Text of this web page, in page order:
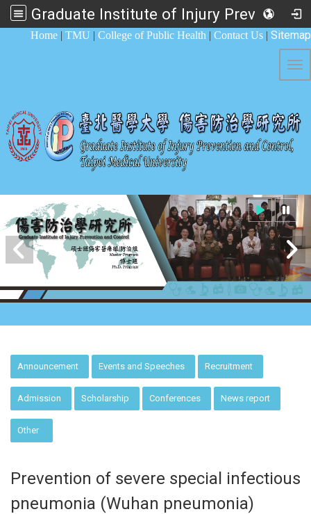
Graduate Institute of Injury Prevention and Control
Home | TMU | College of Public Health | Contact Us | Sitemap
Announcement Events and Speeches Recruitment
Admission Scholarship Conferences News report
Other
Prevention of severe special infectious
pneumonia (Wuhan pneumonia)